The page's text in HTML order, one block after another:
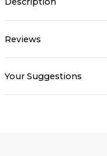
Reviews
Your Suggestions